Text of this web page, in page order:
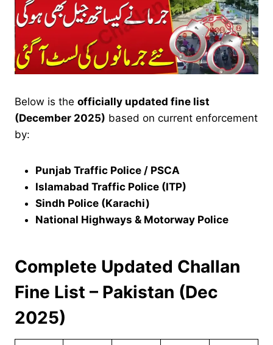
Below is the officially updated fine list
(December 2025) based on current enforcement
by:
Punjab Traffic Police / PSCA
Islamabad Traffic Police (ITP)
Sindh Police (Karachi)
National Highways & Motorway Police
Complete Updated Challan
Fine List – Pakistan (Dec
2025)